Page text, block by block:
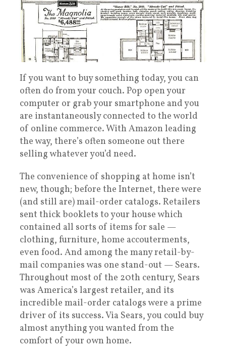
If you want to buy something today, you can
often do from your couch. Pop open your
computer or grab your smartphone and you
are instantaneously connected to the world
of online commerce. With Amazon leading
the way, there’s often someone out there
selling whatever you’d need.
The convenience of shopping at home isn’t
new, though; before the Internet, there were
(and still are) mail-order catalogs. Retailers
sent thick booklets to your house which
contained all sorts of items for sale —
clothing, furniture, home accouterments,
even food. And among the many retail-by-
mail companies was one stand-out — Sears.
Throughout most of the 20th century, Sears
was America’s largest retailer, and its
incredible mail-order catalogs were a prime
driver of its success. Via Sears, you could buy
almost anything you wanted from the
comfort of your own home.